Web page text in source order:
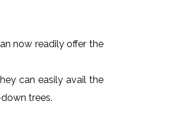
now readily offer the
can easily avail the
trees.